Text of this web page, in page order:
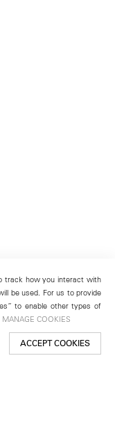
track how you interact with
be used. For us to provide
to enable other types of
MANAGE COOKIES
ACCEPT COOKIES